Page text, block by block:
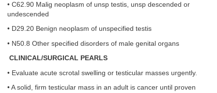
• C62.90 Malig neoplasm of unsp testis, unsp descended or
undescended
• D29.20 Benign neoplasm of unspecified testis
• N50.8 Other specified disorders of male genital organs
CLINICAL/SURGICAL PEARLS
• Evaluate acute scrotal swelling or testicular masses urgently.
• A solid, firm testicular mass in an adult is cancer until proven